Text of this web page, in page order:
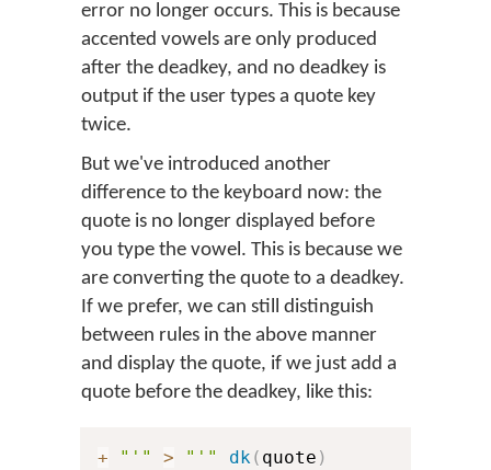
error no longer occurs. This is because
accented vowels are only produced
after the deadkey, and no deadkey is
output if the user types a quote key
twice.
But we've introduced another
difference to the keyboard now: the
quote is no longer displayed before
you type the vowel. This is because we
are converting the quote to a deadkey.
If we prefer, we can still distinguish
between rules in the above manner
and display the quote, if we just add a
quote before the deadkey, like this:
+ "'" > "'" dk( quote )